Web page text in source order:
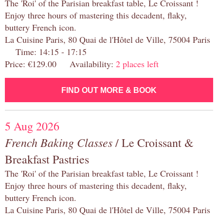
The 'Roi' of the Parisian breakfast table, Le Croissant !
Enjoy three hours of mastering this decadent, flaky,
buttery French icon.
La Cuisine Paris, 80 Quai de l'Hôtel de Ville, 75004 Paris
Time: 14:15 - 17:15
Price: €129.00 Availability: 2 places left
FIND OUT MORE & BOOK
5 Aug 2026
French Baking Classes/ Le Croissant &
Breakfast Pastries
The 'Roi' of the Parisian breakfast table, Le Croissant !
Enjoy three hours of mastering this decadent, flaky,
buttery French icon.
La Cuisine Paris, 80 Quai de l'Hôtel de Ville, 75004 Paris